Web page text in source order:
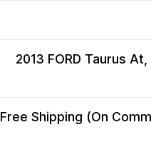
2013 FORD Taurus
Free Shipping (On